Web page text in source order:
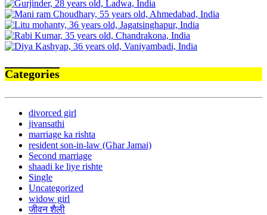
Categories
divorced girl
jivansathi
marriage ka rishta
resident son-in-law (Ghar Jamai)
Second marriage
shaadi ke liye rishte
Single
Uncategorized
widow girl
जीवन शैली